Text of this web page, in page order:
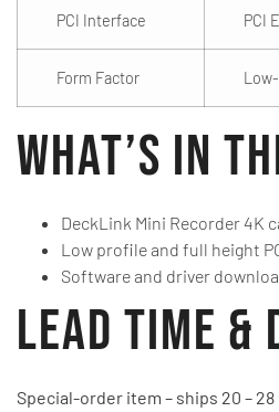
PCI Interface PCI
Form Factor
What’s in
DeckLink Mini Recorder 4K
Low profile and full height
Software and driver
Lead Time
Special-order item – ships 20 –